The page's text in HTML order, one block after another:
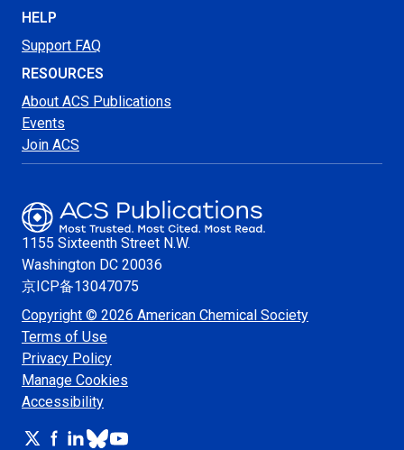
HELP
Support FAQ
RESOURCES
About ACS Publications
Events
Join ACS
1155 Sixteenth Street N.W.
Washington DC 20036
京ICP备13047075
Copyright © 2026 American Chemical Society
Terms of Use
Privacy Policy
Manage Cookies
Accessibility